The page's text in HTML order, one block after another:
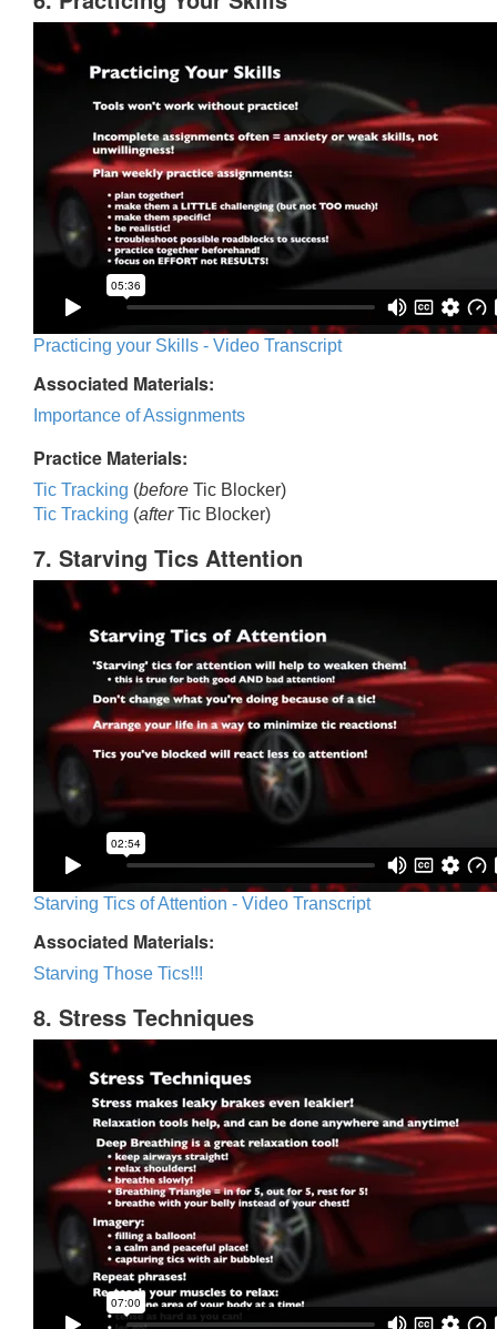
Practicing your Skills - Video Transcript
Associated Materials:
Importance of Assignments
Practice Materials:
Tic Tracking (before Tic Blocker)
Tic Tracking (afterTic Blocker)
7. Starving Tics Attention
Starving Tics of Attention - Video Transcript
Associated Materials:
Starving Those Tics!!!
8. Stress Techniques